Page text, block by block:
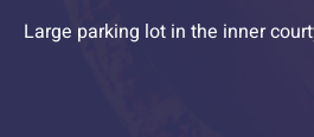
Large parking lot in the inner